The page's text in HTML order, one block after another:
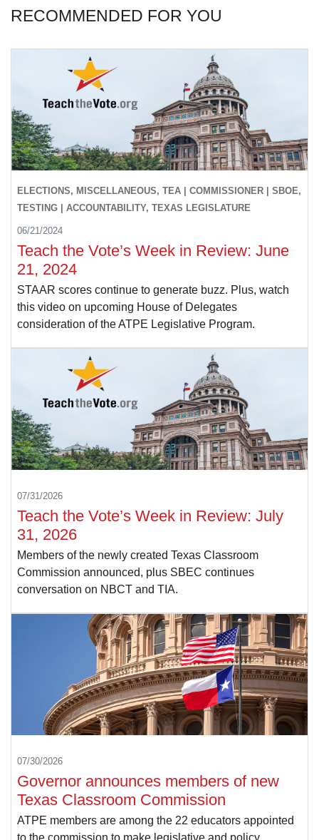
RECOMMENDED FOR YOU
ELECTIONS, MISCELLANEOUS, TEA | COMMISSIONER | SBOE,
TESTING | ACCOUNTABILITY, TEXAS LEGISLATURE
06/21/2024
Teach the Vote’s Week in Review: June
21, 2024
STAAR scores continue to generate buzz. Plus, watch
this video on upcoming House of Delegates
consideration of the ATPE Legislative Program.
07/31/2026
Teach the Vote’s Week in Review: July
31, 2026
Members of the newly created Texas Classroom
Commission announced, plus SBEC continues
conversation on NBCT and TIA.
07/30/2026
Governor announces members of new
Texas Classroom Commission
ATPE members are among the 22 educators appointed